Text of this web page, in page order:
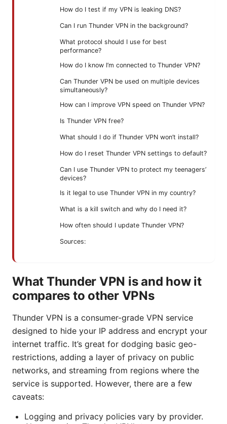
How do I test if my VPN is leaking DNS?
Can I run Thunder VPN in the background?
What protocol should I use for best
performance?
How do I know I’m connected to Thunder VPN?
Can Thunder VPN be used on multiple devices
simultaneously?
How can I improve VPN speed on Thunder VPN?
Is Thunder VPN free?
What should I do if Thunder VPN won’t install?
How do I reset Thunder VPN settings to default?
Can I use Thunder VPN to protect my teenagers’
devices?
Is it legal to use Thunder VPN in my country?
What is a kill switch and why do I need it?
How often should I update Thunder VPN?
Sources:
What Thunder VPN is and how it
compares to other VPNs
Thunder VPN is a consumer-grade VPN service
designed to hide your IP address and encrypt your
internet traffic. It’s great for dodging basic geo-
restrictions, adding a layer of privacy on public
networks, and streaming from regions where the
service is supported. However, there are a few
caveats:
Logging and privacy policies vary by provider.